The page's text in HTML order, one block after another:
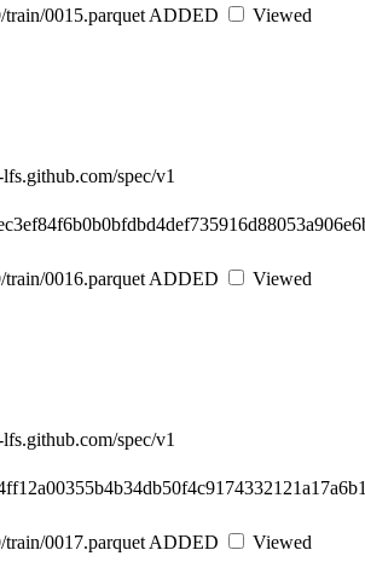
0015.parquet ADDED
Viewed
spec/v1
0016.parquet ADDED
Viewed
spec/v1
0017.parquet ADDED
Viewed